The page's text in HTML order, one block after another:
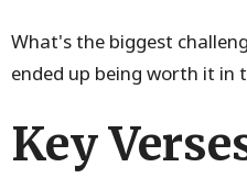
What's the biggest
ended up being worth it in
Key